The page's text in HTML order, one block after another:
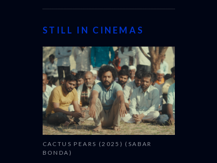
STILL IN CINEMAS
CACTUS PEARS (2025) (SABAR
BONDA)